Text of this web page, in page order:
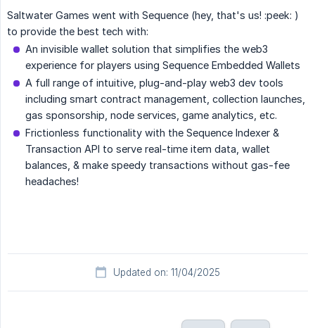
Saltwater Games went with Sequence (hey, that's us! :peek: )
to provide the best tech with:
An invisible wallet solution that simplifies the web3
experience for players using Sequence Embedded Wallets
A full range of intuitive, plug-and-play web3 dev tools
including smart contract management, collection launches,
gas sponsorship, node services, game analytics, etc.
Frictionless functionality with the Sequence Indexer &
Transaction API to serve real-time item data, wallet
balances, & make speedy transactions without gas-fee
headaches!
Updated on: 11/04/2025